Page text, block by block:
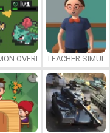
OVERLORDTEACHER